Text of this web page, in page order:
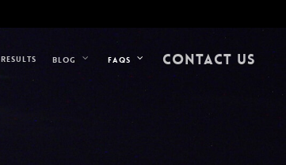
RESULTS BLOG FAQS CONTACT US